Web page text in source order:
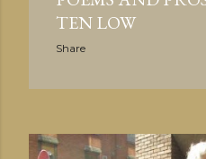
TEN LOW
Share